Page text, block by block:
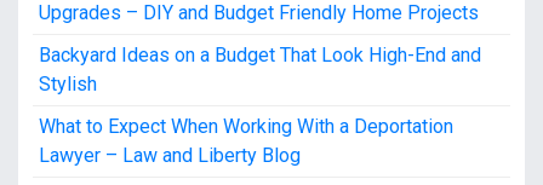
Upgrades – DIY and Budget Friendly Home Projects
Backyard Ideas on a Budget That Look High-End and
Stylish
What to Expect When Working With a Deportation
Lawyer – Law and Liberty Blog